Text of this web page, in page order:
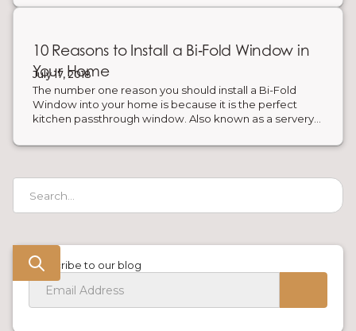
other patio door styles to consider. You can choose a
door alternatives include Bi-Fold and Multi-Slide doors.
Below is a breakdown of each patio door style which
will help you pick the best door for your home.
10 Reasons to Install a Bi‑Fold Window in
Your Home
July 17, 2018
The number one reason you should install a Bi-Fold
Window into your home is because it is the perfect
kitchen passthrough window. Also known as a servery
open your windows and serve guests outside on the
as a serve yourself buffet during parties and gatherings.
Subscribe to our blog